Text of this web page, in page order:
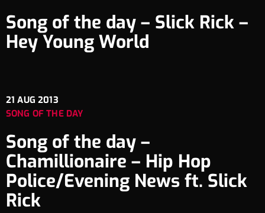
Song of the day – Slick Rick –
Hey Young World
21 AUG 2013
SONG OF THE DAY
Song of the day –
Chamillionaire – Hip Hop
Police/Evening News ft. Slick
Rick